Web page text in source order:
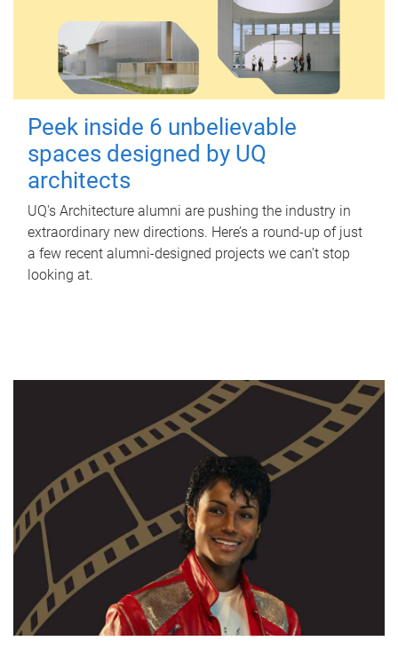
Peek inside 6 unbelievable
spaces designed by UQ
architects
UQ's Architecture alumni are pushing the industry in
extraordinary new directions. Here’s a round-up of just
a few recent alumni-designed projects we can’t stop
looking at.